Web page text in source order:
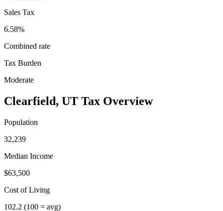
Sales Tax
6.58%
Combined rate
Tax Burden
Moderate
Clearfield, UT Tax Overview
Population
32,239
Median Income
$63,500
Cost of Living
102.2 (100 = avg)